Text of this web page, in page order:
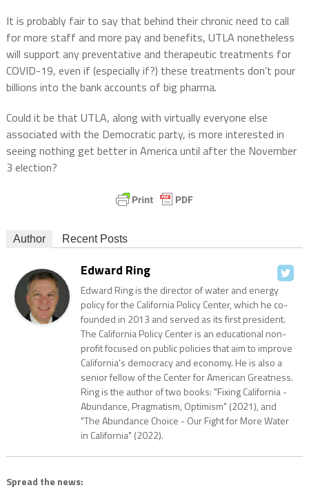
It is probably fair to say that behind their chronic need to call
for more staff and more pay and benefits, UTLA nonetheless
will support any preventative and therapeutic treatments for
COVID-19, even if (especially if?) these treatments don’t pour
billions into the bank accounts of big pharma.
Could it be that UTLA, along with virtually everyone else
associated with the Democratic party, is more interested in
seeing nothing get better in America until after the November
3 election?
Author Recent Posts
Edward Ring
Edward Ring is the director of water and energy
policy for the California Policy Center, which he co-
founded in 2013 and served as its first president.
The California Policy Center is an educational non-
profit focused on public policies that aim to improve
California’s democracy and economy. He is also a
senior fellow of the Center for American Greatness.
Ring is the author of two books: "Fixing California -
Abundance, Pragmatism, Optimism" (2021), and
"The Abundance Choice - Our Fight for More Water
in California" (2022).
Spread the news: